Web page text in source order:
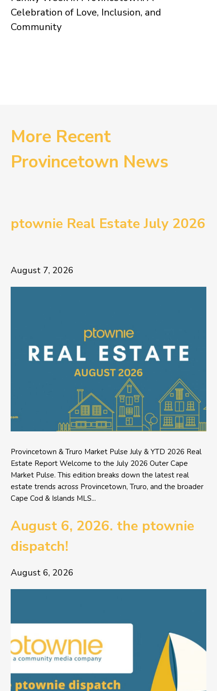
Celebration of Love, Inclusion, and
Community
More Recent
Provincetown News
ptownie Real Estate July 2026
August 7, 2026
Provincetown & Truro Market Pulse July & YTD 2026 Real
Estate Report Welcome to the July 2026 Outer Cape
Market Pulse. This edition breaks down the latest real
estate trends across Provincetown, Truro, and the broader
Cape Cod & Islands MLS...
August 6, 2026. the ptownie
dispatch!
August 6, 2026